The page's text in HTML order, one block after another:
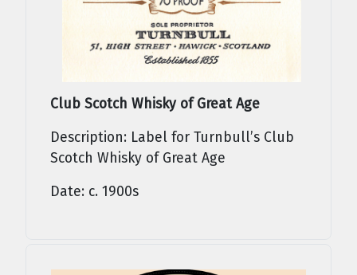
Club Scotch Whisky of Great Age
Description: Label for Turnbull’s Club
Scotch Whisky of Great Age
Date: c. 1900s